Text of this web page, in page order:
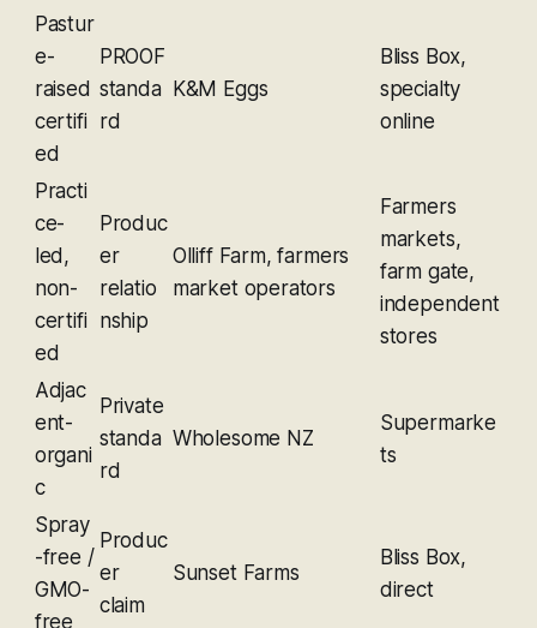
Pastur
e-
raised
certifi
ed
PROOF
standa
rd
K&M Eggs
Bliss Box,
specialty
online
Practi
ce-
led,
non-
certifi
ed
Produc
er
relatio
nship
Olliff Farm, farmers
market operators
Farmers
markets,
farm gate,
independent
stores
Adjac
ent-
organi
c
Private
standa
rd
Wholesome NZ
Supermarke
ts
Spray
-free /
GMO-
free
Produc
er
claim
Sunset Farms
Bliss Box,
direct